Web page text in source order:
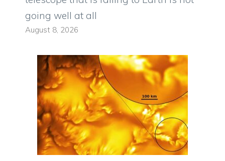
going well at all
August 8, 2026